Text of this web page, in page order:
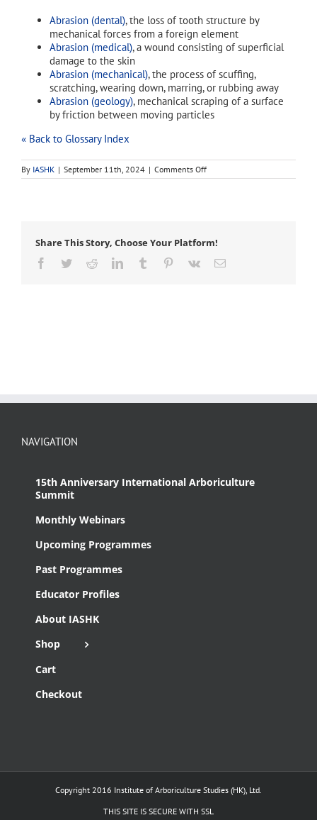
Abrasion (dental), the loss of tooth structure by
mechanical forces from a foreign element
Abrasion (medical), a wound consisting of superficial
damage to the skin
Abrasion (mechanical), the process of scuffing,
scratching, wearing down, marring, or rubbing away
Abrasion (geology), mechanical scraping of a surface
by friction between moving particles
« Back to Glossary Index
By IASHK | September 11th, 2024 | Comments Offon
abrasion
Share This Story, Choose Your Platform!
Facebook
TwitterRedditLinkedInTumblr Pinterest
Vk Email
NAVIGATION
15th Anniversary International Arboriculture
Summit
Monthly Webinars
Upcoming Programmes
Past Programmes
Educator Profiles
About IASHK
Shop
Cart
Checkout
Copyright 2016 Institute of Arboriculture Studies (HK), Ltd.
THIS SITE IS SECURE WITH SSL